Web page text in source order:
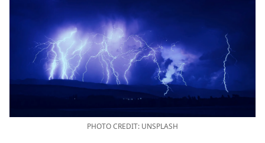
PHOTO CREDIT: UNSPLASH